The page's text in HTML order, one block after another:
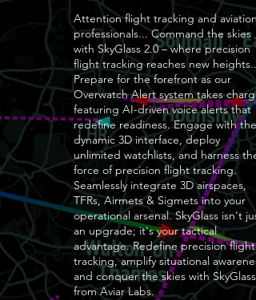
Attention flight tracking and aviation
professionals... Command the skies
with SkyGlass 2.0 – where precision
flight tracking reaches new heights..
Prepare for the forefront as our
Overwatch Alert system takes
featuring AI-driven voice alerts that
redefine readiness. Engage with the
dynamic 3D interface, deploy
unlimited watchlists, and harness the
force of precision flight tracking.
Seamlessly integrate 3D airspaces,
TFRs, Airmets & Sigmets into your
operational arsenal. SkyGlass isn't just
an upgrade; it's your tactical
advantage. Redefine precision flight
tracking, amplify situational
and conquer the skies with SkyGlass
from Aviar Labs.